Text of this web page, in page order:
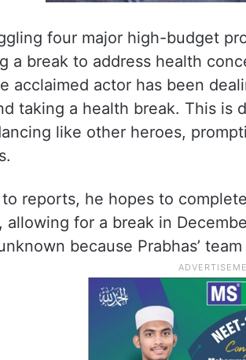
four major high-budget
a break to address health
acclaimed actor has been
taking a health break. This is
like other heroes,
reports, he hopes to
allowing for a break in
because Prabhas’